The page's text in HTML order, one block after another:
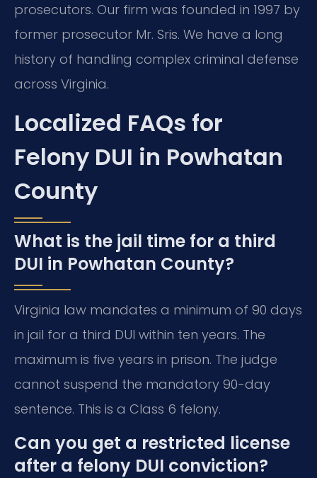
prosecutors. Our firm was founded in 1997 by
former prosecutor Mr. Sris. We have a long
history of handling complex criminal defense
across Virginia.
Localized FAQs for
Felony DUI in Powhatan
County
What is the jail time for a third
DUI in Powhatan County?
Virginia law mandates a minimum of 90 days
in jail for a third DUI within ten years. The
maximum is five years in prison. The judge
cannot suspend the mandatory 90-day
sentence. This is a Class 6 felony.
Can you get a restricted license
after a felony DUI conviction?